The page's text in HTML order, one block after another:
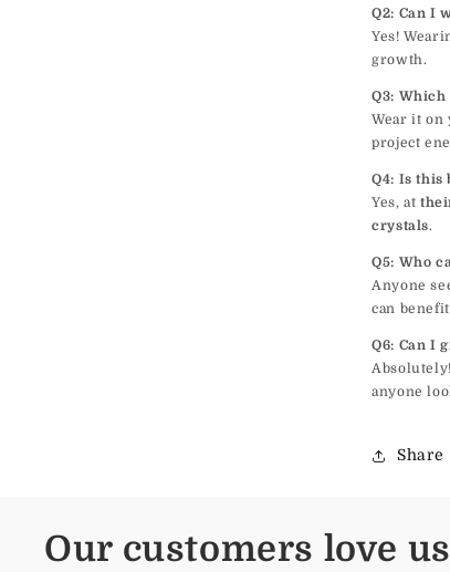
Q2: Can I
Yes!
growth.
Q3:
Wear it on
project
Q4: Is this
Yes, at
crystals.
Q5: Who
Anyone
can
Q6: Can I
anyone
Share
Our customers love us